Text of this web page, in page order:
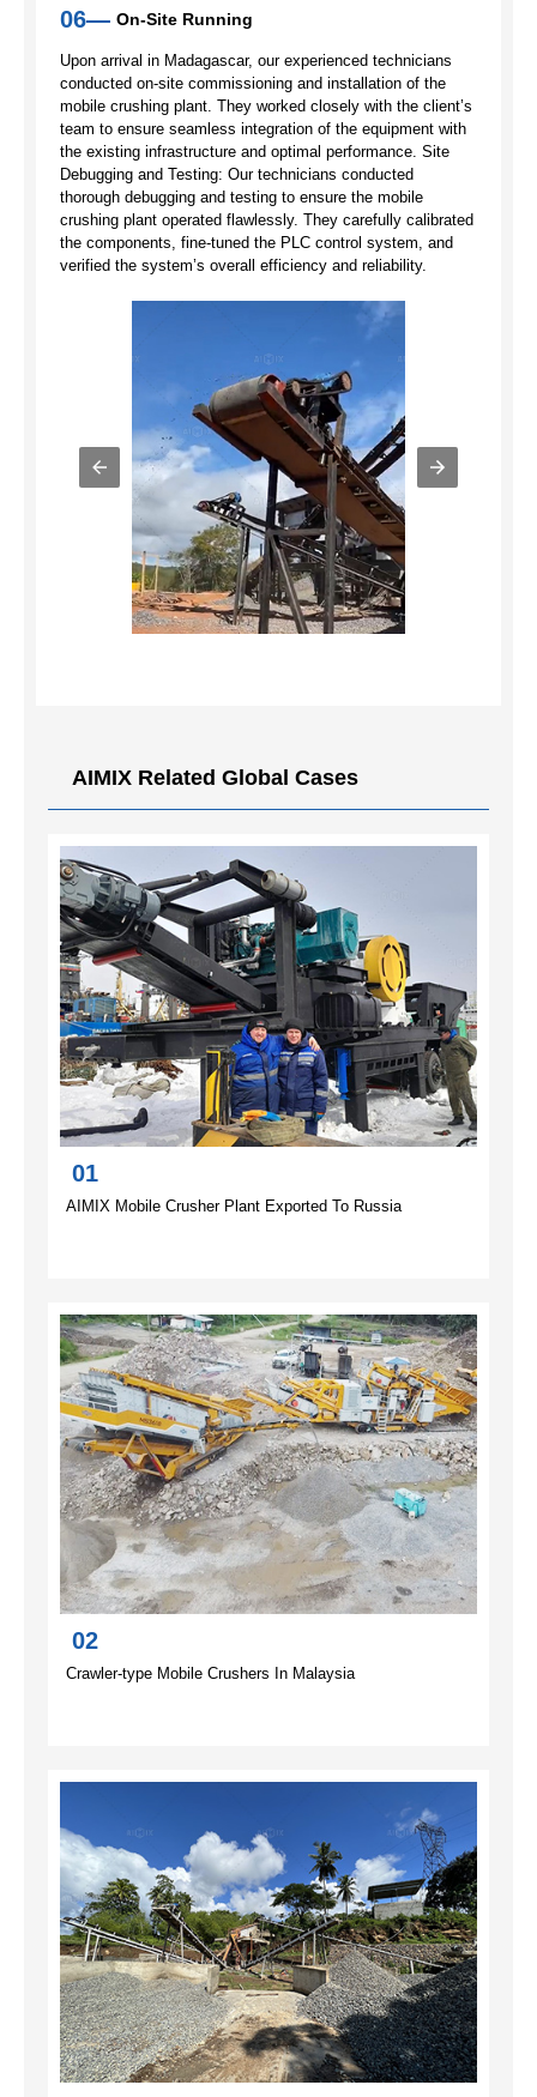
06— On-Site Running
Upon arrival in Madagascar, our experienced technicians
conducted on-site commissioning and installation of the
mobile crushing plant. They worked closely with the client’s
team to ensure seamless integration of the equipment with
the existing infrastructure and optimal performance. Site
Debugging and Testing: Our technicians conducted
thorough debugging and testing to ensure the mobile
crushing plant operated flawlessly. They carefully calibrated
the components, fine-tuned the PLC control system, and
verified the system’s overall efficiency and reliability.
AIMIX Related Global Cases
01
AIMIX Mobile Crusher Plant Exported To Russia
02
Crawler-type Mobile Crushers In Malaysia